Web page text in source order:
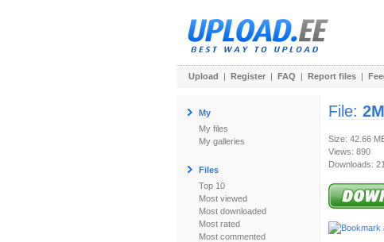
Upload | Register | FAQ | Report files |
My
My files
My galleries
Files
Top 10
Most viewed
Most downloaded
Most rated
Most commented
File:
Size: 42.66
Views: 890
Downloads: